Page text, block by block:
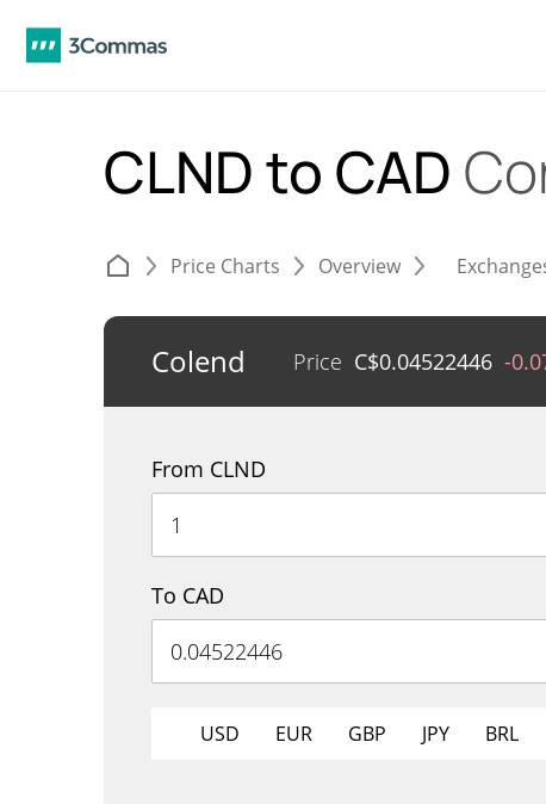
CLND to CAD
Price Charts Overview
Colend Price C$0.04522446 -
From CLND
To CAD
USD EUR GBP JPY BRL